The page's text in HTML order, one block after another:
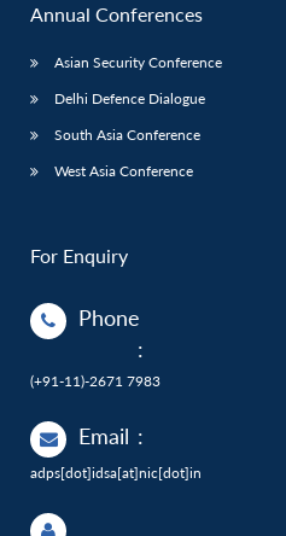
Annual Conferences
Asian Security Conference
Delhi Defence Dialogue
South Asia Conference
West Asia Conference
For Enquiry
Phone
:
(+91-11)-2671 7983
Email :
adps[dot]idsa[at]nic[dot]in